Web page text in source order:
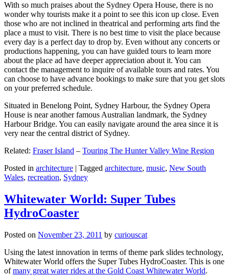
With so much praises about the Sydney Opera House, there is no
wonder why tourists make it a point to see this icon up close. Even
those who are not inclined in theatrical and performing arts find the
place a must to visit. There is no best time to visit the place because
every day is a perfect day to drop by. Even without any concerts or
productions happening, you can have guided tours to learn more
about the place ad have deeper appreciation about it. You can
contact the management to inquire of available tours and rates. You
can choose to have advance bookings to make sure that you get slots
on your preferred schedule.
Situated in Benelong Point, Sydney Harbour, the Sydney Opera
House is near another famous Australian landmark, the Sydney
Harbour Bridge. You can easily navigate around the area since it is
very near the central district of Sydney.
Related: Fraser Island – Touring The Hunter Valley Wine Region
Posted in architecture | Tagged architecture, music, New South
Wales, recreation, Sydney
Whitewater World: Super Tubes
HydroCoaster
Posted on November 23, 2011 by curiouscat
Using the latest innovation in terms of theme park slides technology,
Whitewater World offers the Super Tubes HydroCoaster. This is one
ofmany great water rides at the Gold Coast Whitewater World.